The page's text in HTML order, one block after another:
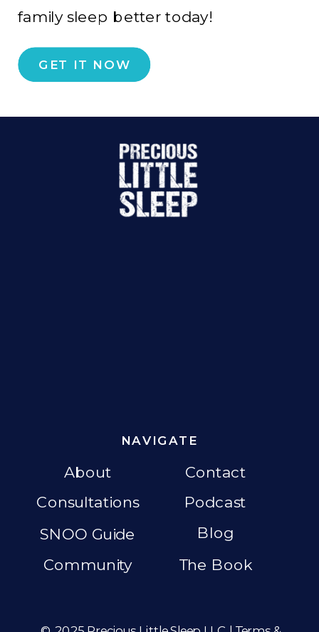
GET IT NOW
family sleep better today!
The Book
Blog
Podcast
Consultations
Contact
About
Community
NAVIGATE
SNOO Guide